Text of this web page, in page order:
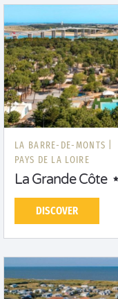
LA BARRE-DE-MONTS |
PAYS DE LA LOIRE
La Grande Côte
DISCOVER